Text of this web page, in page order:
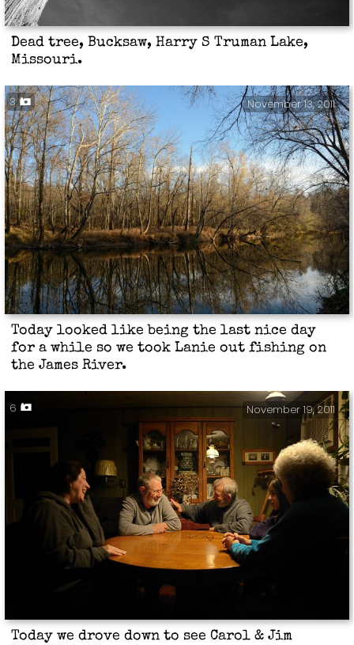
Dead tree, Bucksaw, Harry S Truman Lake,
Missouri.
November 13, 2011
Today looked like being the last nice day
for a while so we took Lanie out fishing on
the James River.
3
November 19, 2011
Today we drove down to see Carol & Jim
6